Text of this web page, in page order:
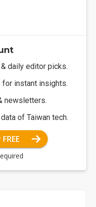
daily editor picks.
for instant insights.
newsletters.
of Taiwan tech.